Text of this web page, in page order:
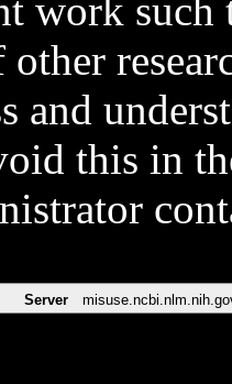
work such
and
this in
Server